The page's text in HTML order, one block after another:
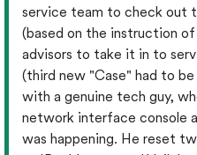
service team to check out
(based on the instruction
advisors to take it in to
(third new "Case" had to
with a genuine tech guy,
network interface console
was happening. He reset